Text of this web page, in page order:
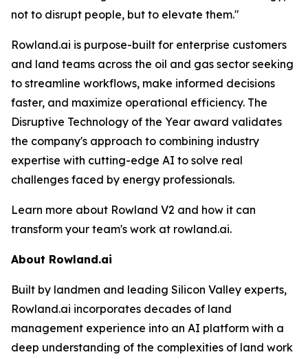
not to disrupt people, but to elevate them."
Rowland.ai is purpose-built for enterprise customers
and land teams across the oil and gas sector seeking
to streamline workflows, make informed decisions
faster, and maximize operational efficiency. The
Disruptive Technology of the Year award validates
the company's approach to combining industry
expertise with cutting-edge AI to solve real
challenges faced by energy professionals.
Learn more about Rowland V2 and how it can
transform your team's work at rowland.ai.
About Rowland.ai
Built by landmen and leading Silicon Valley experts,
Rowland.ai incorporates decades of land
management experience into an AI platform with a
deep understanding of the complexities of land work